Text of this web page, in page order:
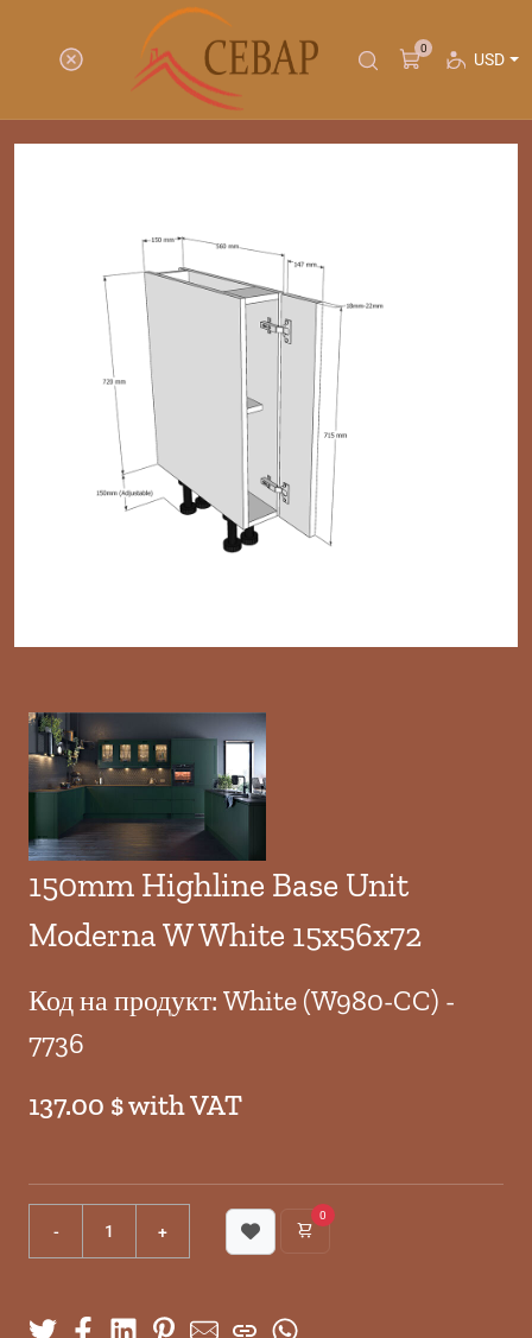
0
USD
150mm Highline Base Unit
Moderna W White 15x56x72
Код на продукт: White (W980-CC) -
7736
137.00 $ with VAT
0